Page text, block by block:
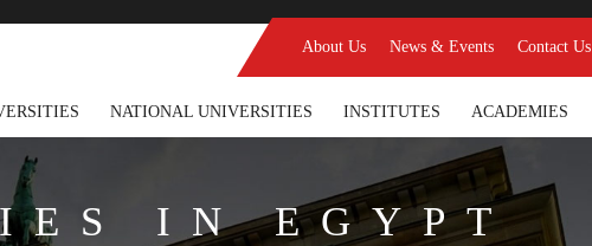
About Us News & Events Contact Us
NATIONAL UNIVERSITIES INSTITUTES ACADEMIES
IN EGYPT